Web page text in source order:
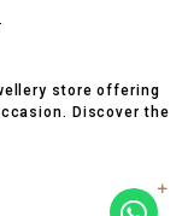
store offering
Discover the